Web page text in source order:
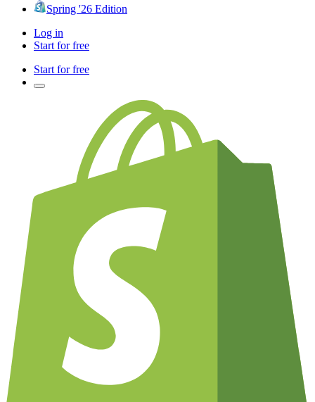
Spring '26 Edition
Log in
Start for free
Start for free